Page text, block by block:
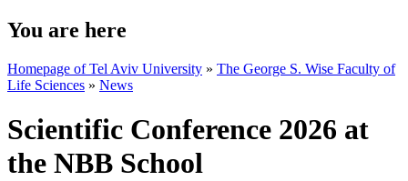
You are here
Homepage of Tel Aviv University » The George S. Wise Faculty of
Life Sciences » News
Scientific Conference 2026 at
the NBB School